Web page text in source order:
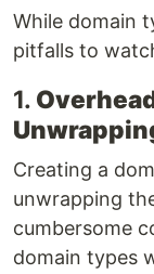
While domain
pitfalls to
1.
Creating a
unwrapping
cumbersome
domain types